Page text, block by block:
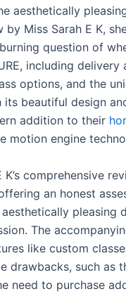
aesthetically
by Miss Sarah E K,
question of
including
options, and the
its beautiful design
addition to their
motion engine
K’s comprehensive
an honest
pleasing
The
like custom
drawbacks, such as
need to purchase